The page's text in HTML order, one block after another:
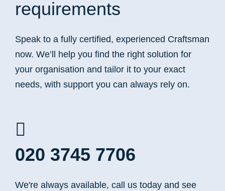
requirements
Speak to a fully certified, experienced Craftsman
now. We’ll help you find the right solution for
your organisation and tailor it to your exact
needs, with support you can always rely on.
020 3745 7706
We're always available, call us today and see